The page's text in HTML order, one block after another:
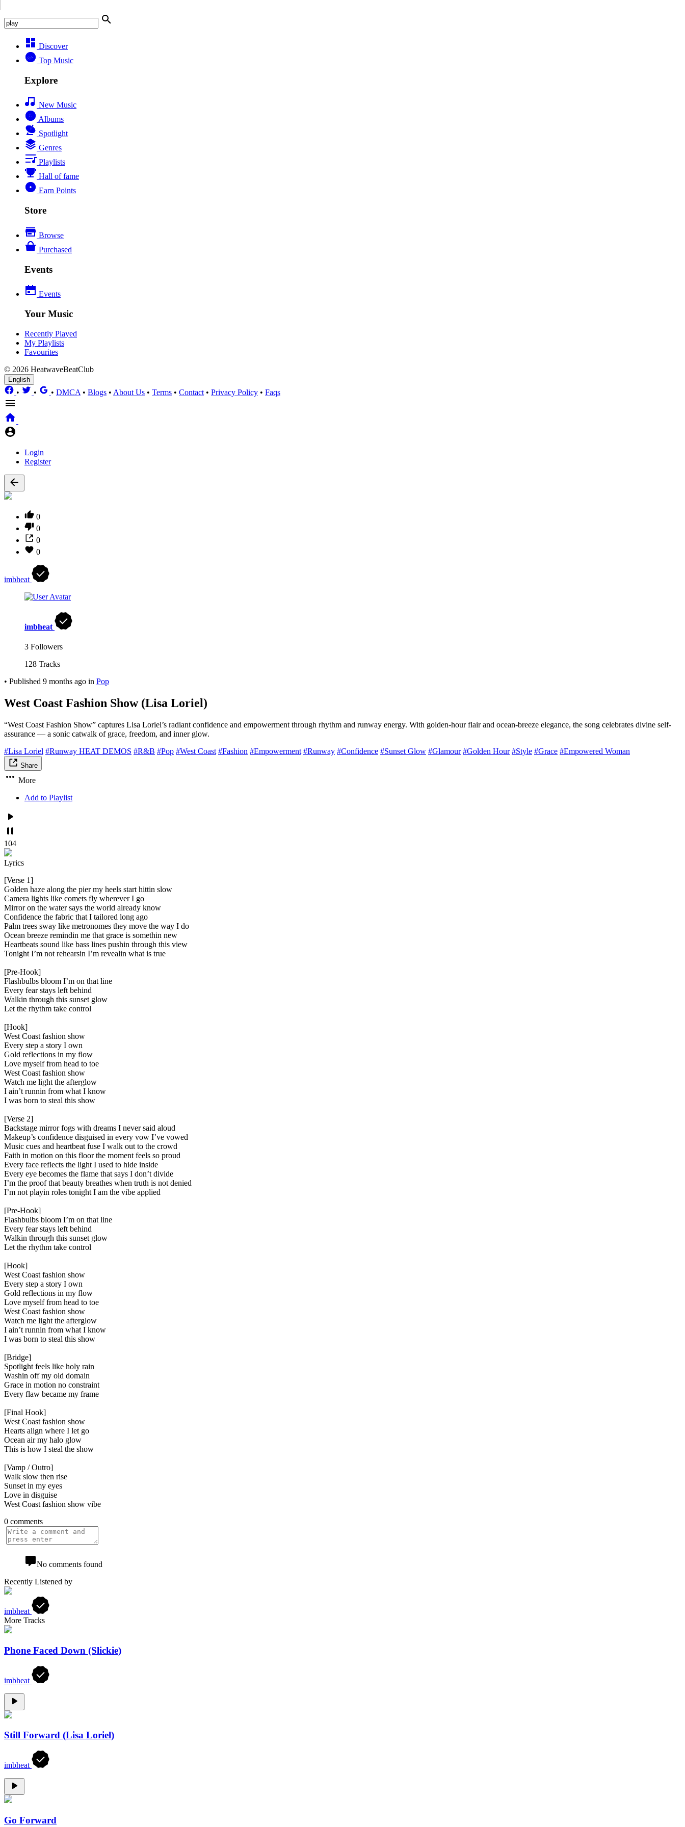
Discover
Top Music
Explore
New Music
Albums
Spotlight
Genres
Playlists
Hall of fame
Earn Points
Store
Browse
Purchased
Events
Events
Your Music
Recently Played
My Playlists
Favourites
© 2026 HeatwaveBeatClub
English
• • • DMCA • Blogs • About Us • Terms • Contact • Privacy Policy • Faqs
Login
Register
0
0
0
0
imbheat
imbheat
3 Followers
128 Tracks
• Published 9 months ago in Pop
West Coast Fashion Show (Lisa Loriel)
“West Coast Fashion Show” captures Lisa Loriel’s radiant confidence and empowerment through rhythm and runway energy. With golden-hour flair and ocean-breeze elegance, the song celebrates divine self-
assurance — a sonic catwalk of grace, freedom, and inner glow.
#Lisa Loriel #Runway HEAT DEMOS #R&B #Pop #West Coast #Fashion #Empowerment #Runway #Confidence #Sunset Glow #Glamour #Golden Hour #Style #Grace #Empowered Woman
Share
More
Add to Playlist
104
Lyrics
[Verse 1]
Golden haze along the pier my heels start hittin slow
Camera lights like comets fly wherever I go
Mirror on the water says the world already know
Confidence the fabric that I tailored long ago
Palm trees sway like metronomes they move the way I do
Ocean breeze remindin me that grace is somethin new
Heartbeats sound like bass lines pushin through this view
Tonight I’m not rehearsin I’m revealin what is true
[Pre-Hook]
Flashbulbs bloom I’m on that line
Every fear stays left behind
Walkin through this sunset glow
Let the rhythm take control
[Hook]
West Coast fashion show
Every step a story I own
Gold reflections in my flow
Love myself from head to toe
West Coast fashion show
Watch me light the afterglow
I ain’t runnin from what I know
I was born to steal this show
[Verse 2]
Backstage mirror fogs with dreams I never said aloud
Makeup’s confidence disguised in every vow I’ve vowed
Music cues and heartbeat fuse I walk out to the crowd
Faith in motion on this floor the moment feels so proud
Every face reflects the light I used to hide inside
Every eye becomes the flame that says I don’t divide
I’m the proof that beauty breathes when truth is not denied
I’m not playin roles tonight I am the vibe applied
[Pre-Hook]
Flashbulbs bloom I’m on that line
Every fear stays left behind
Walkin through this sunset glow
Let the rhythm take control
[Hook]
West Coast fashion show
Every step a story I own
Gold reflections in my flow
Love myself from head to toe
West Coast fashion show
Watch me light the afterglow
I ain’t runnin from what I know
I was born to steal this show
[Bridge]
Spotlight feels like holy rain
Washin off my old domain
Grace in motion no constraint
Every flaw became my frame
[Final Hook]
West Coast fashion show
Hearts align where I let go
Ocean air my halo glow
This is how I steal the show
[Vamp / Outro]
Walk slow then rise
Sunset in my eyes
Love in disguise
West Coast fashion show vibe
0 comments
No comments found
Recently Listened by
imbheat
More Tracks
Phone Faced Down (Slickie)
imbheat
Still Forward (Lisa Loriel)
imbheat
Go Forward